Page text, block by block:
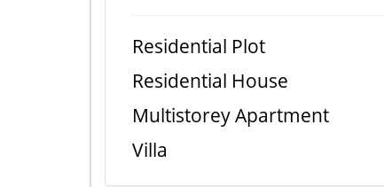
Residential Plot
Residential House
Multistorey Apartment
Villa